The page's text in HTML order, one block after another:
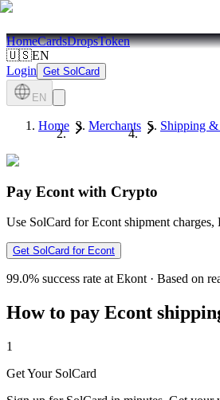
HomeCardsDropsToken
🇺🇸EN
Login Get SolCard
EN
Home Merchants Shipping
Pay Econt with Crypto
Use SolCard for Econt shipment
Get SolCard for Econt
99.0% success rate at Ekont· Based on
How to pay Econt
1
Get Your SolCard